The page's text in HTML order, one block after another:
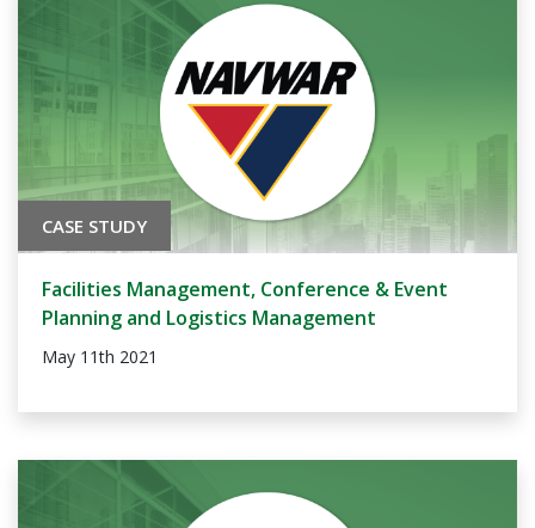
CASE STUDY
Facilities Management, Conference & Event
Planning and Logistics Management
May 11th 2021